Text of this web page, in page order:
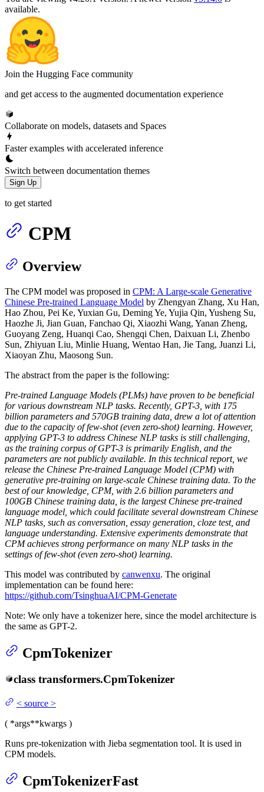
available.
Join the Hugging Face community
and get access to the augmented documentation experience
Collaborate on models, datasets and Spaces
Faster examples with accelerated inference
Switch between documentation themes
Sign Up
to get started
CPM
Overview
The CPM model was proposed in CPM: A Large-scale Generative
Chinese Pre-trained Language Model by Zhengyan Zhang, Xu Han,
Hao Zhou, Pei Ke, Yuxian Gu, Deming Ye, Yujia Qin, Yusheng Su,
Haozhe Ji, Jian Guan, Fanchao Qi, Xiaozhi Wang, Yanan Zheng,
Guoyang Zeng, Huanqi Cao, Shengqi Chen, Daixuan Li, Zhenbo
Sun, Zhiyuan Liu, Minlie Huang, Wentao Han, Jie Tang, Juanzi Li,
Xiaoyan Zhu, Maosong Sun.
The abstract from the paper is the following:
Pre-trained Language Models (PLMs) have proven to be beneficial
for various downstream NLP tasks. Recently, GPT-3, with 175
billion parameters and 570GB training data, drew a lot of attention
due to the capacity of few-shot (even zero-shot) learning. However,
applying GPT-3 to address Chinese NLP tasks is still challenging,
as the training corpus of GPT-3 is primarily English, and the
parameters are not publicly available. In this technical report, we
release the Chinese Pre-trained Language Model (CPM) with
generative pre-training on large-scale Chinese training data. To the
best of our knowledge, CPM, with 2.6 billion parameters and
100GB Chinese training data, is the largest Chinese pre-trained
language model, which could facilitate several downstream Chinese
NLP tasks, such as conversation, essay generation, cloze test, and
language understanding. Extensive experiments demonstrate that
CPM achieves strong performance on many NLP tasks in the
settings of few-shot (even zero-shot) learning.
This model was contributed by canwenxu. The original
implementation can be found here:
https://github.com/TsinghuaAI/CPM-Generate
Note: We only have a tokenizer here, since the model architecture is
the same as GPT-2.
CpmTokenizer
class transformers.CpmTokenizer
< source >
( *args**kwargs )
Runs pre-tokenization with Jieba segmentation tool. It is used in
CPM models.
CpmTokenizerFast